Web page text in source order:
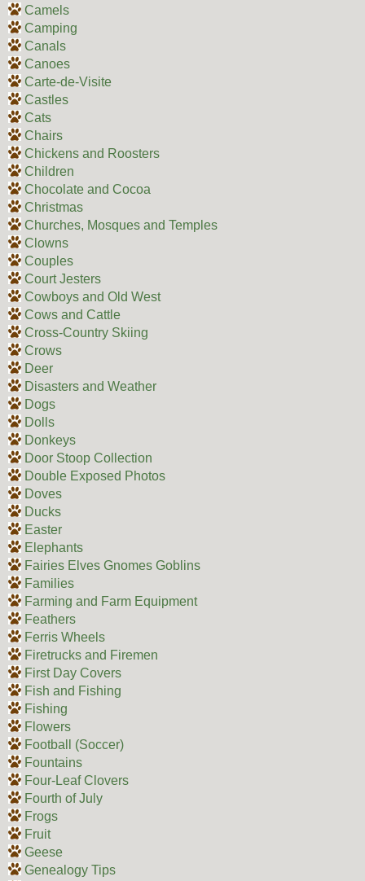
Camels
Camping
Canals
Canoes
Carte-de-Visite
Castles
Cats
Chairs
Chickens and Roosters
Children
Chocolate and Cocoa
Christmas
Churches, Mosques and Temples
Clowns
Couples
Court Jesters
Cowboys and Old West
Cows and Cattle
Cross-Country Skiing
Crows
Deer
Disasters and Weather
Dogs
Dolls
Donkeys
Door Stoop Collection
Double Exposed Photos
Doves
Ducks
Easter
Elephants
Fairies Elves Gnomes Goblins
Families
Farming and Farm Equipment
Feathers
Ferris Wheels
Firetrucks and Firemen
First Day Covers
Fish and Fishing
Fishing
Flowers
Football (Soccer)
Fountains
Four-Leaf Clovers
Fourth of July
Frogs
Fruit
Geese
Genealogy Tips